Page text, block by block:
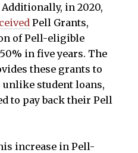
Additionally, in 2020,
Pell Grants,
of Pell-eligible
in five years. The
these grants to
unlike student loans,
to pay back their Pell
increase in Pell-